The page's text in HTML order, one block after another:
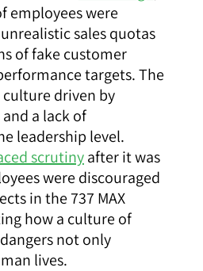
employees were
sales quotas
of fake customer
targets. The
culture driven by
a lack of
leadership level.
scrutinyafter it was
were discouraged
in the 737 MAX
how a culture of
not only
lives.